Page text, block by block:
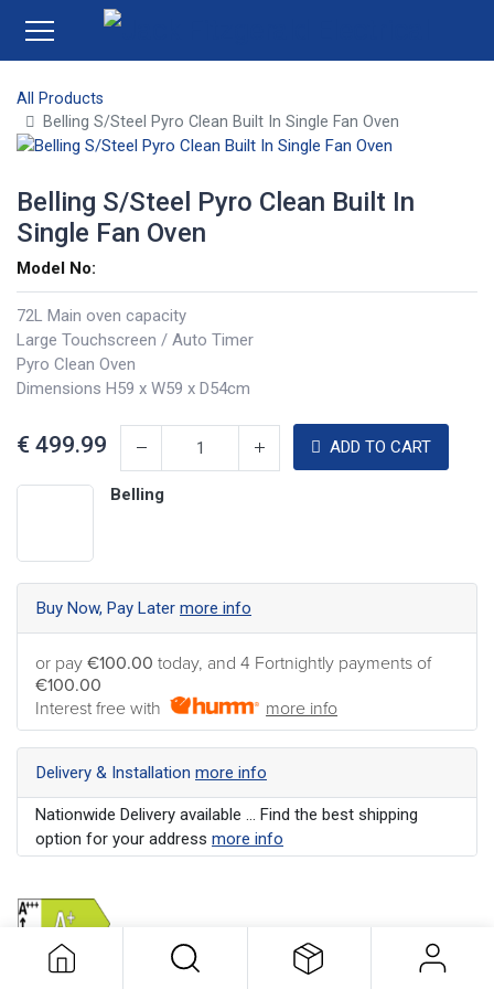
All Products
Belling S/Steel Pyro Clean Built In Single Fan Oven
Belling S/Steel Pyro Clean Built In
Single Fan Oven
Model No:
72L Main oven capacity
Large Touchscreen / Auto Timer
Pyro Clean Oven
Dimensions H59 x W59 x D54cm
€ 499.99 ADD TO CART
Belling
Buy Now, Pay Later more info
or pay €100.00 today, and 4 Fortnightly payments of
€100.00
Interest free with
more info
Delivery & Installation more info
Nationwide Delivery available ... Find the best shipping
option for your address more info